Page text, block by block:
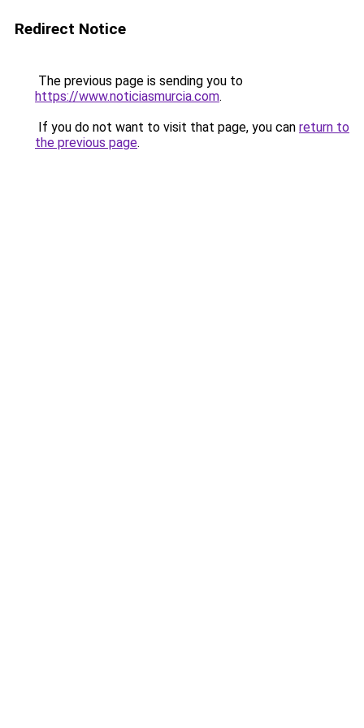
Redirect Notice
The previous page is sending you to
https://www.noticiasmurcia.com.
If you do not want to visit that page, you can return to
the previous page.